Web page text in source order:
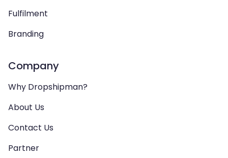
Fulfilment
Branding
Company
Why Dropshipman?
About Us
Contact Us
Partner